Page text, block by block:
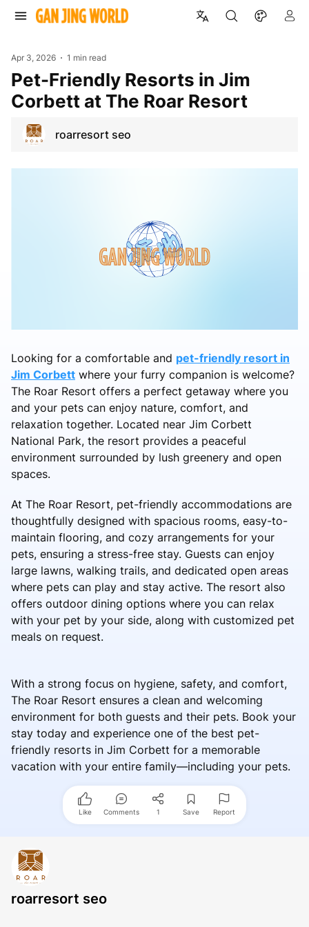
Apr 3, 2026 1 min read
Pet-Friendly Resorts in Jim
Corbett at The Roar Resort
roarresort seo
Looking for a comfortable and pet-friendly resort in
Jim Corbett where your furry companion is welcome?
The Roar Resort offers a perfect getaway where you
and your pets can enjoy nature, comfort, and
relaxation together. Located near Jim Corbett
National Park, the resort provides a peaceful
environment surrounded by lush greenery and open
spaces.
At The Roar Resort, pet-friendly accommodations are
thoughtfully designed with spacious rooms, easy-to-
maintain flooring, and cozy arrangements for your
pets, ensuring a stress-free stay. Guests can enjoy
large lawns, walking trails, and dedicated open areas
where pets can play and stay active. The resort also
offers outdoor dining options where you can relax
with your pet by your side, along with customized pet
meals on request.
With a strong focus on hygiene, safety, and comfort,
The Roar Resort ensures a clean and welcoming
environment for both guests and their pets. Book your
stay today and experience one of the best pet-
friendly resorts in Jim Corbett for a memorable
vacation with your entire family—including your pets.
Like Comments 1 Save Report
roarresort seo